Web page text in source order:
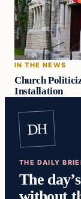
IN THE NEWS
Church
Installation
DH
THE DAILY
The